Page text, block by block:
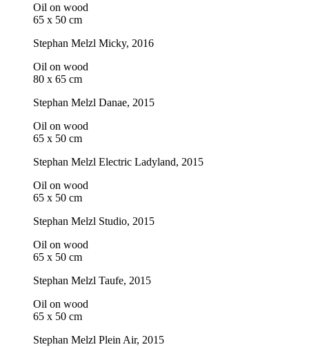
Oil on wood
65 x 50 cm
Stephan Melzl Micky, 2016
Oil on wood
80 x 65 cm
Stephan Melzl Danae, 2015
Oil on wood
65 x 50 cm
Stephan Melzl Electric Ladyland, 2015
Oil on wood
65 x 50 cm
Stephan Melzl Studio, 2015
Oil on wood
65 x 50 cm
Stephan Melzl Taufe, 2015
Oil on wood
65 x 50 cm
Stephan Melzl Plein Air, 2015